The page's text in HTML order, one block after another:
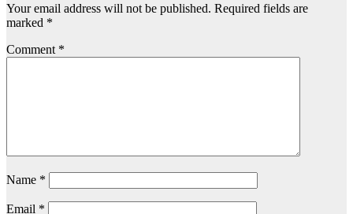
Your email address will not be published. Required fields are
marked *
Comment *
Name *
Email *